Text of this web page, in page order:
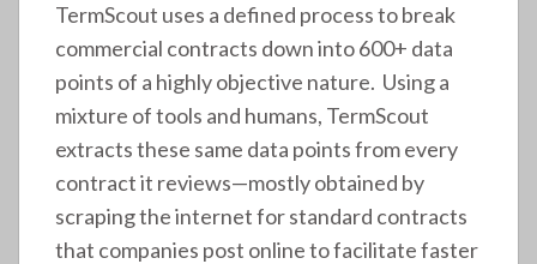
TermScout uses a defined process to break
commercial contracts down into 600+ data
points of a highly objective nature. Using a
mixture of tools and humans, TermScout
extracts these same data points from every
contract it reviews—mostly obtained by
scraping the internet for standard contracts
that companies post online to facilitate faster